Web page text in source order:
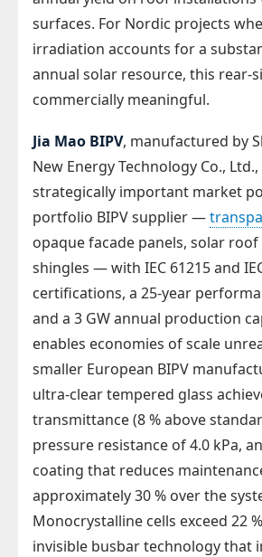
surfaces. For Nordic projects
irradiation accounts for a
annual solar resource, this rear-
commercially meaningful.
Jia Mao BIPV, manufactured by
New Energy Technology Co.,
strategically important market
portfolio BIPV supplier —
opaque facade panels, solar roof
shingles — with IEC 61215 and
certifications, a 25-year
and a 3 GW annual production
enables economies of scale
smaller European BIPV
ultra-clear tempered glass
transmittance (8 % above
pressure resistance of 4.0 kPa,
coating that reduces
approximately 30 % over the
Monocrystalline cells exceed 22
invisible busbar technology that